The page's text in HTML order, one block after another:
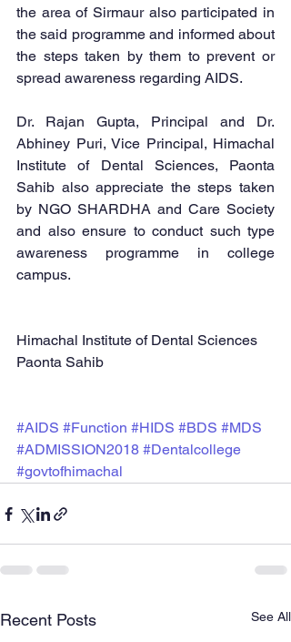
the area of Sirmaur also participated in
the said programme and informed about
the steps taken by them to prevent or
spread awareness regarding AIDS.
Dr. Rajan Gupta, Principal and Dr.
Abhiney Puri, Vice Principal, Himachal
Institute of Dental Sciences, Paonta
Sahib also appreciate the steps taken
by NGO SHARDHA and Care Society
and also ensure to conduct such type
awareness programme in college
campus.
Himachal Institute of Dental Sciences
Paonta Sahib
#AIDS #Function #HIDS #BDS #MDS
#ADMISSION2018 #Dentalcollege
#govtofhimachal
Recent Posts See All